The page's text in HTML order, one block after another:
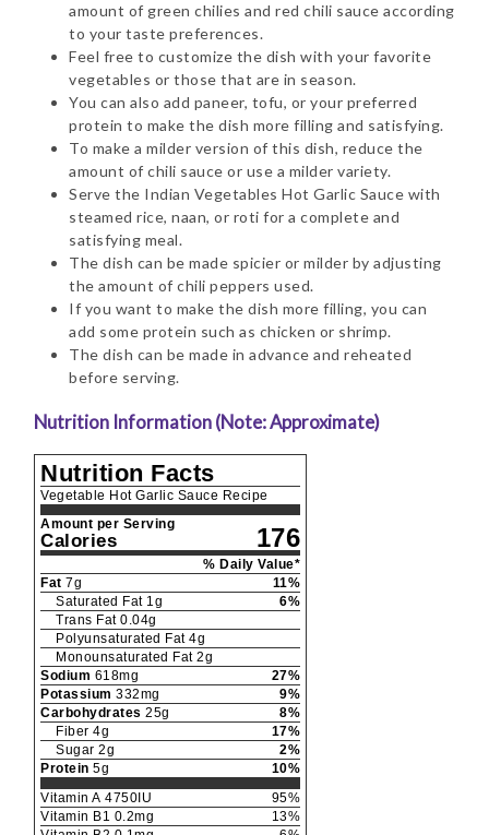
amount of green chilies and red chili sauce according
to your taste preferences.
Feel free to customize the dish with your favorite
vegetables or those that are in season.
You can also add paneer, tofu, or your preferred
protein to make the dish more filling and satisfying.
To make a milder version of this dish, reduce the
amount of chili sauce or use a milder variety.
Serve the Indian Vegetables Hot Garlic Sauce with
steamed rice, naan, or roti for a complete and
satisfying meal.
The dish can be made spicier or milder by adjusting
the amount of chili peppers used.
If you want to make the dish more filling, you can
add some protein such as chicken or shrimp.
The dish can be made in advance and reheated
before serving.
Nutrition Information (Note: Approximate)
Nutrition Facts
Vegetable Hot Garlic Sauce Recipe
Amount per Serving
Calories 176
% Daily Value*
Fat 7g 11%
Saturated Fat 1 g 6%
Trans Fat 0.04g
Polyunsaturated Fat 4g
Monounsaturated Fat 2g
Sodium 618mg 27%
Potassium 332mg 9%
Carbohydrates 25g 8%
Fiber 4g 17%
Sugar 2g 2%
Protein 5g 10%
Vitamin A 4750IU 95%
Vitamin B1 0.2mg 13%